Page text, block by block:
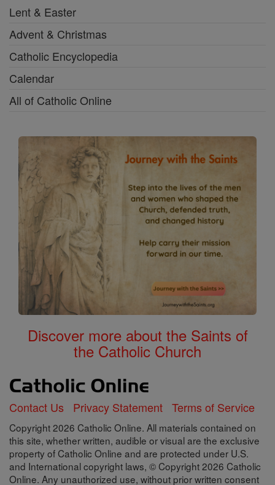
Lent & Easter
Advent & Christmas
Catholic Encyclopedia
Calendar
All of Catholic Online
Discover more about the Saints of
the Catholic Church
Contact Us Privacy Statement Terms of Service
Copyright 2026 Catholic Online. All materials contained on
this site, whether written, audible or visual are the exclusive
property of Catholic Online and are protected under U.S.
and International copyright laws, © Copyright 2026 Catholic
Online. Any unauthorized use, without prior written consent